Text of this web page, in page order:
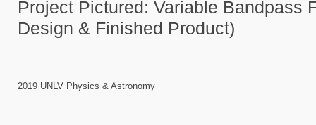
Project Pictured: Variable Bandpass
Design & Finished Product)
2019 UNLV Physics & Astronomy